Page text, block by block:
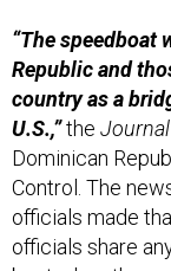
“The speedboat
Republic and
country as a
U.S.,”the Journal
Dominican
Control. The
officials made
officials share